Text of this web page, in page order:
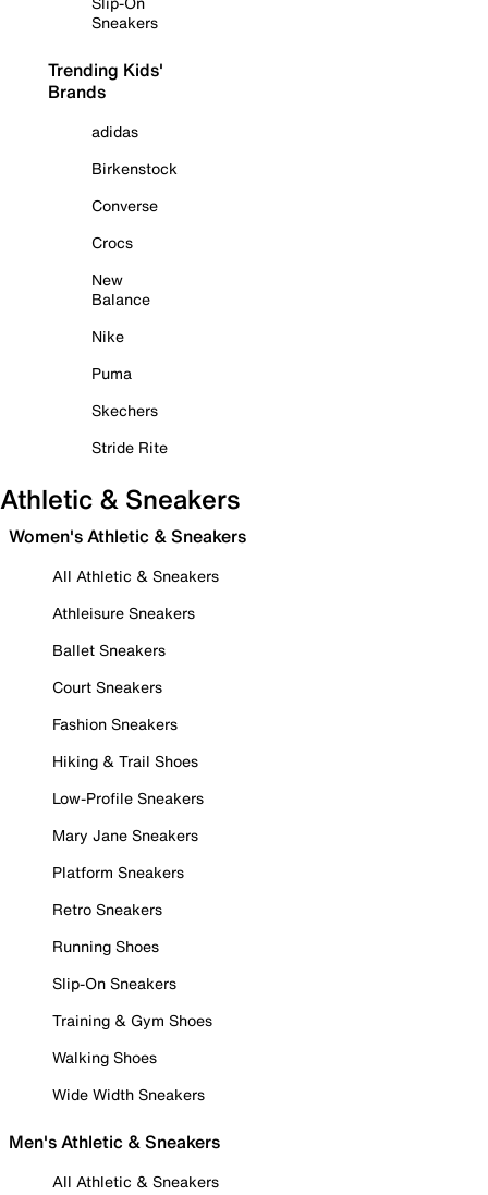
Sneakers
Trending Kids'
Brands
adidas
Birkenstock
Converse
Crocs
New
Balance
Nike
Puma
Skechers
Stride Rite
Athletic & Sneakers
Women's Athletic & Sneakers
All Athletic & Sneakers
Athleisure Sneakers
Ballet Sneakers
Court Sneakers
Fashion Sneakers
Hiking & Trail Shoes
Low-Profile Sneakers
Mary Jane Sneakers
Platform Sneakers
Retro Sneakers
Running Shoes
Slip-On Sneakers
Training & Gym Shoes
Walking Shoes
Wide Width Sneakers
Men's Athletic & Sneakers
All Athletic & Sneakers